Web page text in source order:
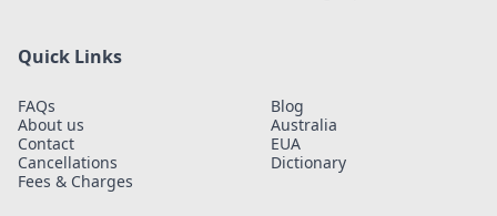
Quick Links
FAQs
About us
Contact
Cancellations
Fees & Charges
Blog
Australia
EUA
Dictionary